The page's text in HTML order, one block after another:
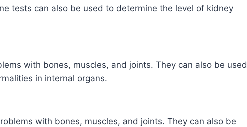
tests can also be used to determine the level of kidney
with bones, muscles, and joints. They can also be used
in internal organs.
with bones, muscles, and joints. They can also be